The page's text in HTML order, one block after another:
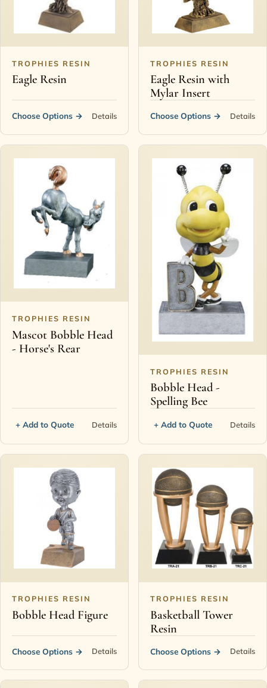
TROPHIES RESIN
Eagle Resin
Choose Options → Details
TROPHIES RESIN
Eagle Resin with
Mylar Insert
Choose Options → Details
TROPHIES RESIN
Mascot Bobble Head
- Horse's Rear
+ Add to Quote Details
TROPHIES RESIN
Bobble Head -
Spelling Bee
+ Add to Quote Details
TROPHIES RESIN
Bobble Head Figure
Choose Options → Details
TROPHIES RESIN
Basketball Tower
Resin
Choose Options → Details